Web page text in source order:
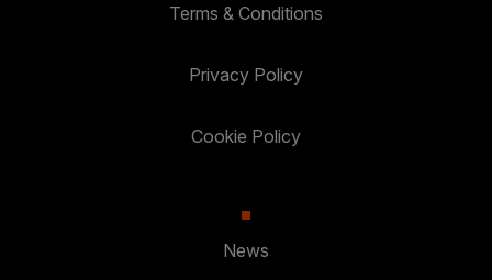
Terms & Conditions
Privacy Policy
Cookie Policy
News